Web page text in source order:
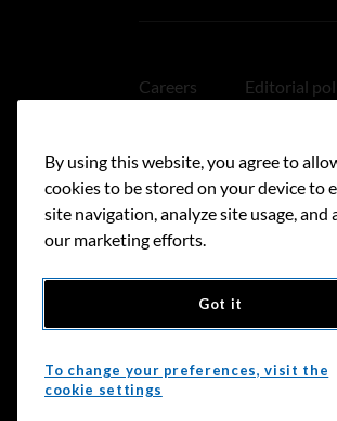
Careers Editorial
Accessibility
Donate
By using this website, you agree to
cookies to be stored on your device to
site navigation, analyze site usage, and
our marketing efforts.
Got it
To change your preferences, visit the
cookie settings